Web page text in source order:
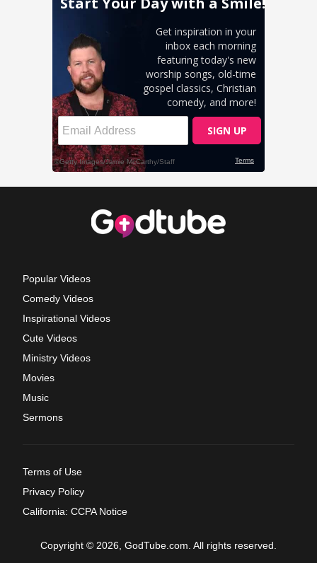
Popular Videos
Comedy Videos
Inspirational Videos
Cute Videos
Ministry Videos
Movies
Music
Sermons
Terms of Use
Privacy Policy
California: CCPA Notice
Copyright © 2026, GodTube.com. All rights reserved.